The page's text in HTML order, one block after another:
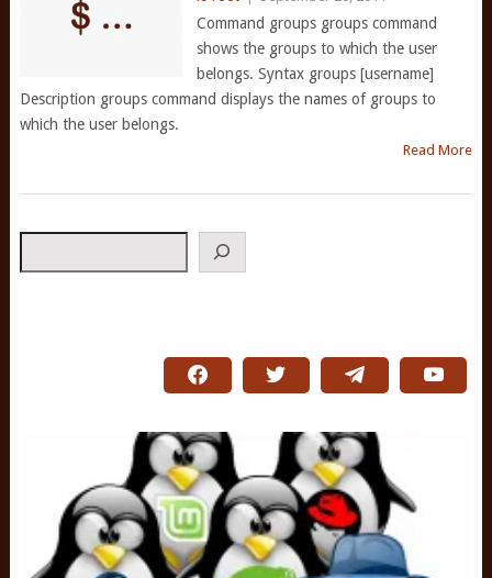
Command groups groups command
shows the groups to which the user
belongs. Syntax groups [username]
Description groups command displays the names of groups to
which the user belongs.
Read More